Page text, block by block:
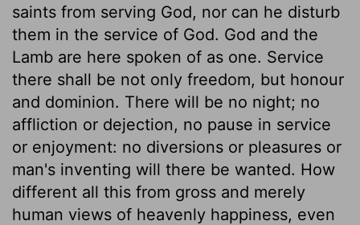
saints from serving God, nor can he disturb
them in the service of God. God and the
Lamb are here spoken of as one. Service
there shall be not only freedom, but honour
and dominion. There will be no night; no
affliction or dejection, no pause in service
or enjoyment: no diversions or pleasures or
man's inventing will there be wanted. How
different all this from gross and merely
human views of heavenly happiness, even